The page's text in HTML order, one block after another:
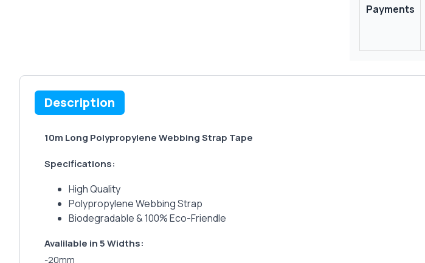
Payments
Description
10m Long Polypropylene Webbing Strap Tape
Specifications:
High Quality
Polypropylene Webbing Strap
Biodegradable & 100% Eco-Friendle
Avalilable in 5 Widths:
-20mm